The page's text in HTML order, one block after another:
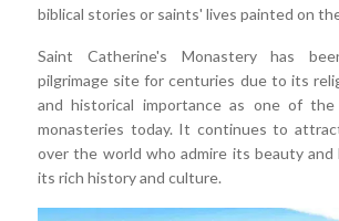
biblical stories or saints' lives painted on
Saint Catherine's Monastery has
pilgrimage site for centuries due to its
and historical importance as one of
monasteries today. It continues to
over the world who admire its beauty and
its rich history and culture.